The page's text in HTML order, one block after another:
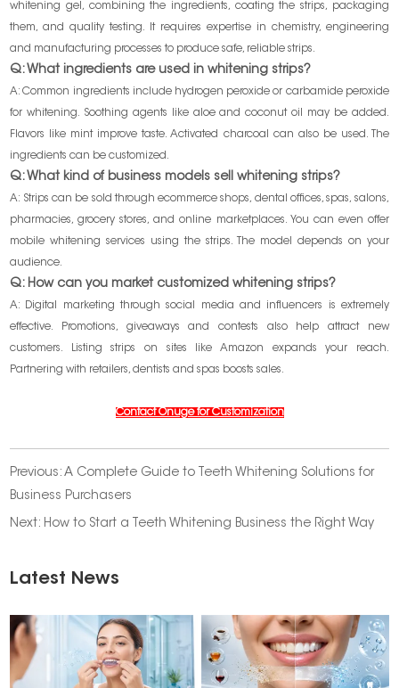
whitening gel, combining the ingredients, coating the strips, packaging
them, and quality testing. It requires expertise in chemistry, engineering
and manufacturing processes to produce safe, reliable strips.
Q: What ingredients are used in whitening strips?
A: Common ingredients include hydrogen peroxide or carbamide peroxide
for whitening. Soothing agents like aloe and coconut oil may be added.
Flavors like mint improve taste. Activated charcoal can also be used. The
ingredients can be customized.
Q: What kind of business models sell whitening strips?
A: Strips can be sold through ecommerce shops, dental offices, spas, salons,
pharmacies, grocery stores, and online marketplaces. You can even offer
mobile whitening services using the strips. The model depends on your
audience.
Q: How can you market customized whitening strips?
A: Digital marketing through social media and influencers is extremely
effective. Promotions, giveaways and contests also help attract new
customers. Listing strips on sites like Amazon expands your reach.
Partnering with retailers, dentists and spas boosts sales.
Contact Onuge for Customization
Previous:A Complete Guide to Teeth Whitening Solutions for
Business Purchasers
Next: How to Start a Teeth Whitening Business the Right Way
Latest News